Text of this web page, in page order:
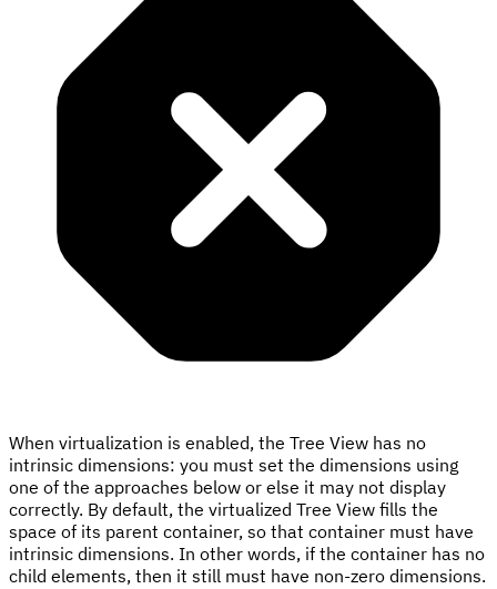
When virtualization is enabled, the Tree View has no
intrinsic dimensions: you must set the dimensions using
one of the approaches below or else it may not display
correctly. By default, the virtualized Tree View fills the
space of its parent container, so that container must have
intrinsic dimensions. In other words, if the container has no
child elements, then it still must have non-zero dimensions.